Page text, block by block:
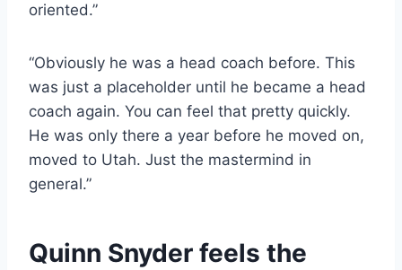
oriented.”
“Obviously he was a head coach before. This
was just a placeholder until he became a head
coach again. You can feel that pretty quickly.
He was only there a year before he moved on,
moved to Utah. Just the mastermind in
general.”
Quinn Snyder feels the